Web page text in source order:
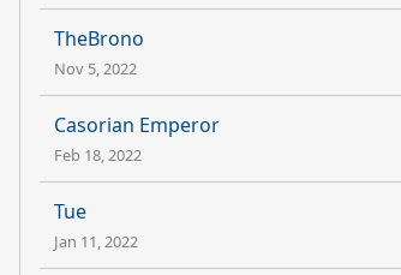
TheBrono
Nov 5, 2022
Casorian Emperor
Feb 18, 2022
Tue
Jan 11, 2022